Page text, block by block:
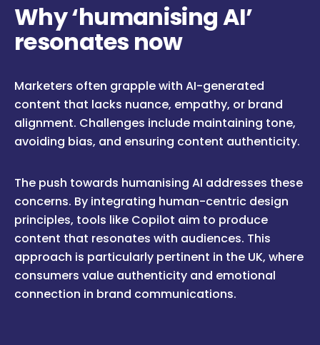
Why ‘humanising AI’
resonates now
Marketers often grapple with AI-generated
content that lacks nuance, empathy, or brand
alignment. Challenges include maintaining tone,
avoiding bias, and ensuring content authenticity.
The push towards humanising AI addresses these
concerns. By integrating human-centric design
principles, tools like Copilot aim to produce
content that resonates with audiences. This
approach is particularly pertinent in the UK, where
consumers value authenticity and emotional
connection in brand communications.